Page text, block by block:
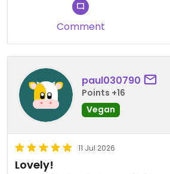
Comment
paul030790
Points +16
Vegan
11 Jul 2026
Lovely!